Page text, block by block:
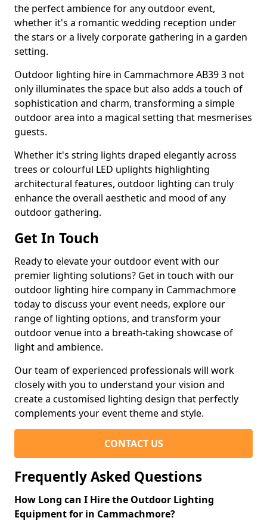
the perfect ambience for any outdoor event,
whether it's a romantic wedding reception under
the stars or a lively corporate gathering in a garden
setting.
Outdoor lighting hire in Cammachmore AB39 3 not
only illuminates the space but also adds a touch of
sophistication and charm, transforming a simple
outdoor area into a magical setting that mesmerises
guests.
Whether it's string lights draped elegantly across
trees or colourful LED uplights highlighting
architectural features, outdoor lighting can truly
enhance the overall aesthetic and mood of any
outdoor gathering.
Get In Touch
Ready to elevate your outdoor event with our
premier lighting solutions? Get in touch with our
outdoor lighting hire company in Cammachmore
today to discuss your event needs, explore our
range of lighting options, and transform your
outdoor venue into a breath-taking showcase of
light and ambience.
Our team of experienced professionals will work
closely with you to understand your vision and
create a customised lighting design that perfectly
complements your event theme and style.
CONTACT US
Frequently Asked Questions
How Long can I Hire the Outdoor Lighting
Equipment for in Cammachmore?